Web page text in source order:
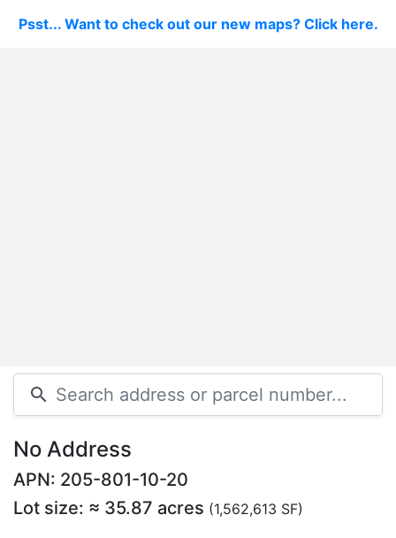
Psst... Want to check out our new maps? Click here.
search
No Address
APN: 205-801-10-20
Lot size: ≈ 35.87 acres (1,562,613 SF)